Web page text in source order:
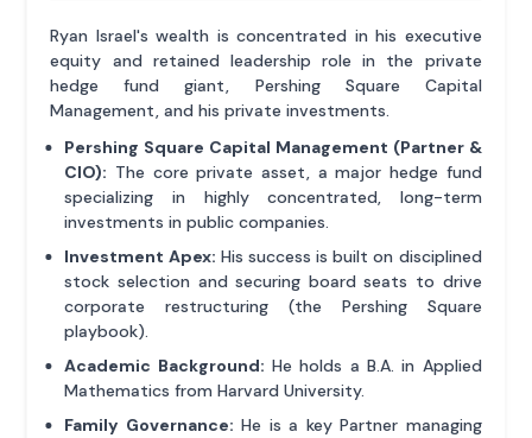
Ryan Israel's wealth is concentrated in his executive
equity and retained leadership role in the private
hedge fund giant, Pershing Square Capital
Management, and his private investments.
Pershing Square Capital Management (Partner &
CIO): The core private asset, a major hedge fund
specializing in highly concentrated, long-term
investments in public companies.
Investment Apex: His success is built on disciplined
stock selection and securing board seats to drive
corporate restructuring (the Pershing Square
playbook).
Academic Background: He holds a B.A. in Applied
Mathematics from Harvard University.
Family Governance: He is a key Partner managing